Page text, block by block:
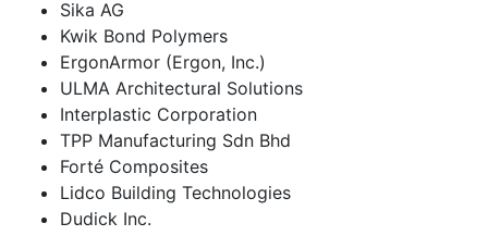
Sika AG
Kwik Bond Polymers
ErgonArmor (Ergon, Inc.)
ULMA Architectural Solutions
Interplastic Corporation
TPP Manufacturing Sdn Bhd
Forté Composites
Lidco Building Technologies
Dudick Inc.